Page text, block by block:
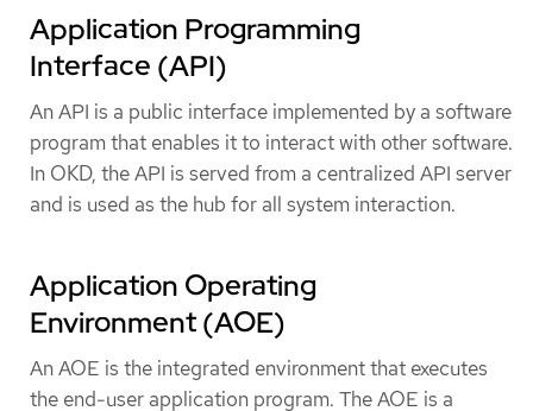
Application Programming
Interface (API)
An API is a public interface implemented by a software
program that enables it to interact with other software.
In OKD, the API is served from a centralized API server
and is used as the hub for all system interaction.
Application Operating
Environment (AOE)
An AOE is the integrated environment that executes
the end-user application program. The AOE is a